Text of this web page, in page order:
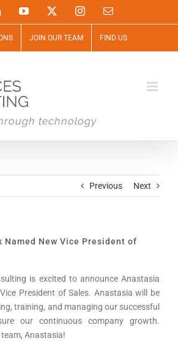
LinkedInYouTube InstagramEmail
JOIN OUR TEAM FIND US
technology
Previous Next
Named New Vice President of
is excited to announce Anastasia
President of Sales. Anastasia will be
training, and managing our successful
our continuous company growth.
Anastasia!